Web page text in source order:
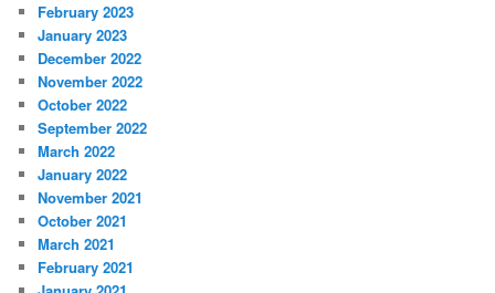
February 2023
January 2023
December 2022
November 2022
October 2022
September 2022
March 2022
January 2022
November 2021
October 2021
March 2021
February 2021